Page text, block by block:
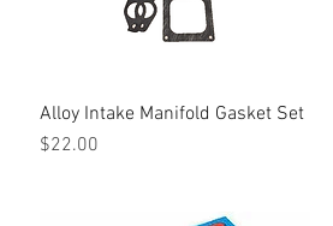
Quick View
Alloy Intake Manifold Gasket Set
Price
$22.00